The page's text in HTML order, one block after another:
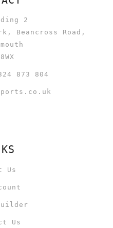
2
Beancross Road,
873 804
Us
Us